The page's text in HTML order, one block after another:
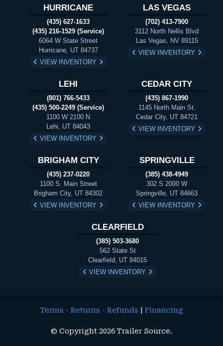
HURRICANE
(435) 627-1633
(435) 216-1529 (Service)
6064 W State Street
Hurricane, UT 84737
VIEW INVENTORY
LAS VEGAS
(702) 413-7900
3112 North Nellis Blvd
Las Vegas, NV 89115
VIEW INVENTORY
LEHI
(801) 766-5433
(435) 500-2249 (Service)
1100 W 2100 N
Lehi, UT 84043
VIEW INVENTORY
CEDAR CITY
(435) 867-1990
1145 North Main St.
Cedar City, UT 84721
VIEW INVENTORY
BRIGHAM CITY
(435) 237-0220
1100 S. Main Street
Brigham City, UT 84302
VIEW INVENTORY
SPRINGVILLE
(385) 438-4949
302 S 2000 W
Springville, UT 84663
VIEW INVENTORY
CLEARFIELD
(385) 503-3680
562 State St
Clearfield, UT 84015
VIEW INVENTORY
Terms - Returns - Refunds Financing
© Copyright 2026 Trailer Source.